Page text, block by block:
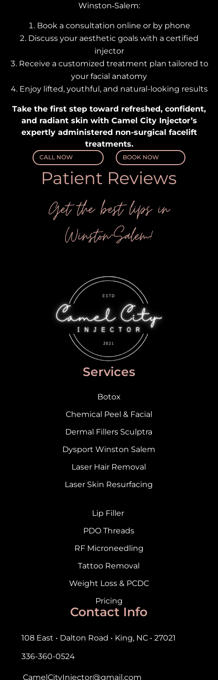
Winston‑Salem:
Book a consultation online or by phone
Discuss your aesthetic goals with a certified
injector
Receive a customized treatment plan tailored to
your facial anatomy
Enjoy lifted, youthful, and natural-looking results
Take the first step toward refreshed, confident,
and radiant skin with Camel City Injector’s
expertly administered non-surgical facelift
treatments.
CALL NOW BOOK NOW
Patient Reviews
Get the best lips in
Winston-Salem!
Services
Botox
Chemical Peel & Facial
Dermal Fillers Sculptra
Dysport Winston Salem
Laser Hair Removal
Laser Skin Resurfacing
Lip Filler
PDO Threads
RF Microneedling
Tattoo Removal
Weight Loss & PCDC
Pricing
Contact Info
108 East • Dalton Road • King, NC • 27021
336-360-0524
CamelCityInjector@gmail.com